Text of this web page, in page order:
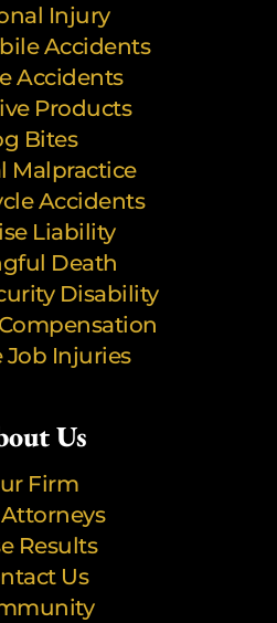
Injury
Accidents
Accidents
Products
Bites
Malpractice
Accidents
Liability
Death
Disability
Job Injuries
Us
Firm
Results
Us